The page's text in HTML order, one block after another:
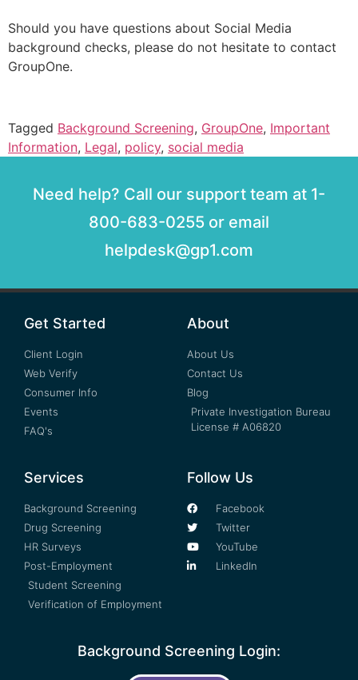
Should you have questions about Social Media
background checks, please do not hesitate to contact
GroupOne.
Tagged Background Screening, GroupOne, Important
Information, Legal, policy, social media
Need help? Call our support team at 1-
800-683-0255 or email
helpdesk@gp1.com
Get Started
Client Login
Web Verify
Consumer Info
Events
FAQ's
About
About Us
Contact Us
Blog
Private Investigation Bureau
License # A06820
Services
Background Screening
Drug Screening
HR Surveys
Post-Employment
Student Screening
Verification of Employment
Follow Us
Facebook
Twitter
YouTube
LinkedIn
Background Screening Login: